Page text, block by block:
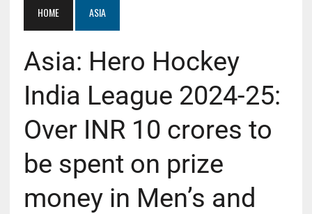
HOME ASIA
Asia: Hero Hockey
India League 2024-25:
Over INR 10 crores to
be spent on prize
money in Men’s and